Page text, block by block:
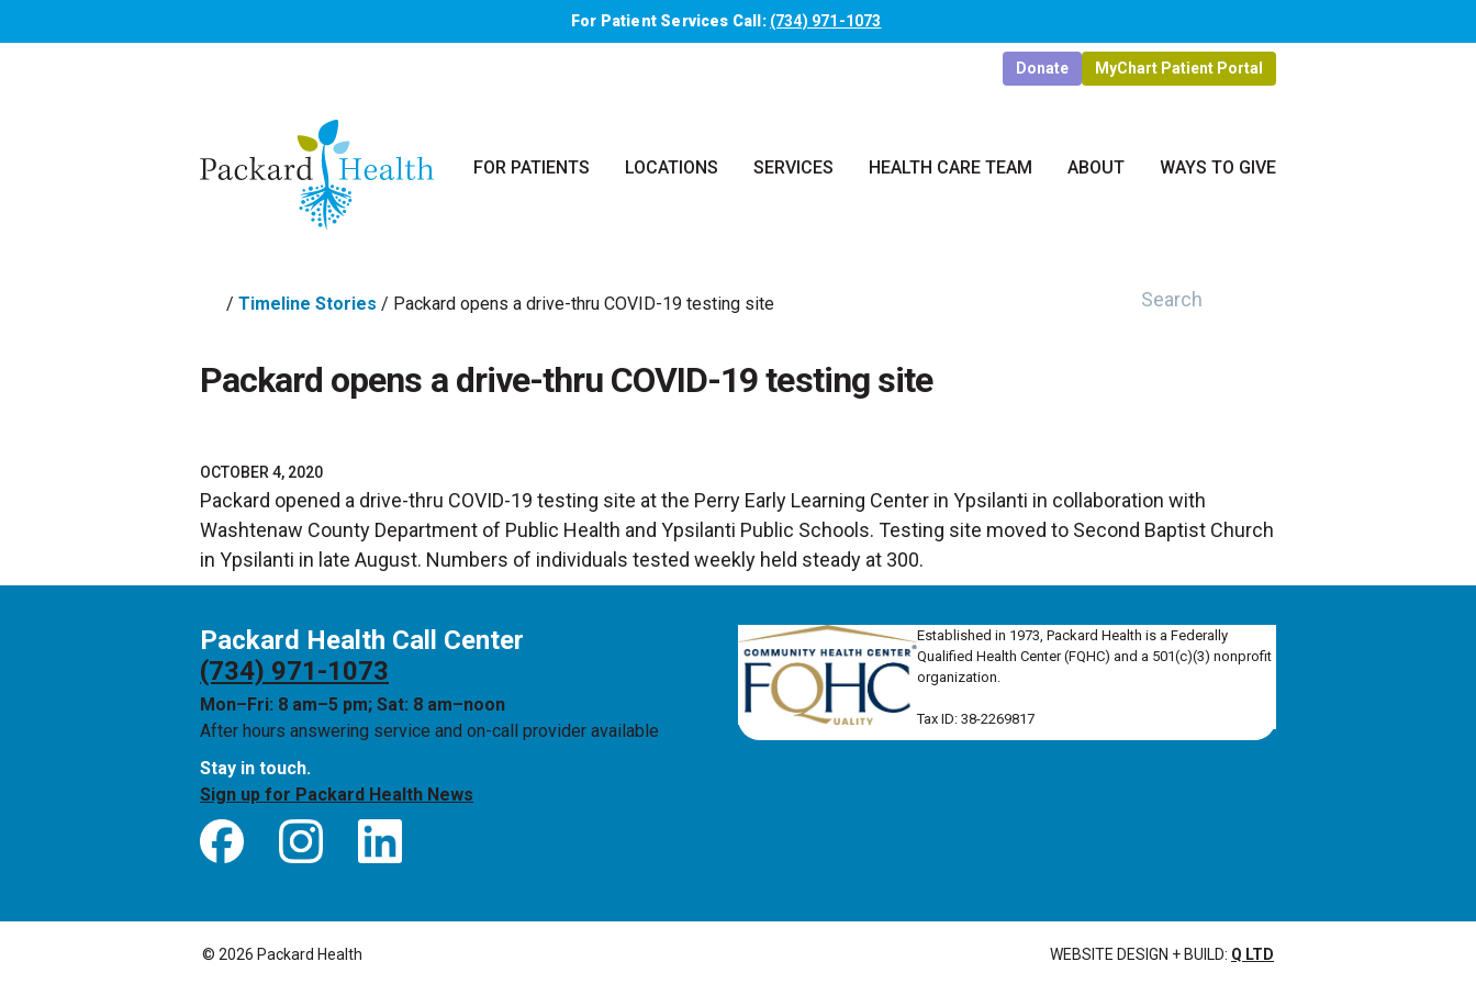
For Patient Services Call: (734) 971-1073
Donate MyChart Patient Portal
FOR PATIENTS LOCATIONS SERVICES HEALTH CARE TEAM ABOUT WAYS TO GIVE
/ Timeline Stories / Packard opens a drive-thru COVID-19 testing site
Packard opens a drive-thru COVID-19 testing site
OCTOBER 4, 2020
Packard opened a drive-thru COVID-19 testing site at the Perry Early Learning Center in Ypsilanti in collaboration with
Washtenaw County Department of Public Health and Ypsilanti Public Schools. Testing site moved to Second Baptist Church
in Ypsilanti in late August. Numbers of individuals tested weekly held steady at 300.
Packard Health Call Center
(734) 971-1073
Mon–Fri: 8 am–5 pm; Sat: 8 am–noon
After hours answering service and on-call provider available
Stay in touch.
Sign up for Packard Health News
Established in 1973, Packard Health is a Federally
Qualified Health Center (FQHC) and a 501(c)(3) nonprofit
organization.
Tax ID: 38-2269817
© 2026 Packard Health WEBSITE DESIGN + BUILD: Q LTD